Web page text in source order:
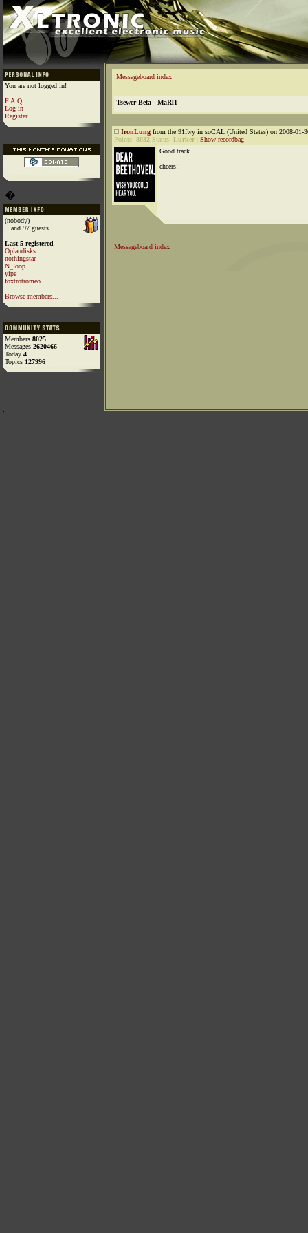
You are not logged in!
F.A.Q
Log in
Register
�
(nobody)
...and 97 guests
Last 5 registered
Oplandisks
nothingstar
N_loop
yipe
foxtrotromeo
Browse members...
Members 8025
Messages 2620466
Today 4
Topics 127996
Messageboard index
Tsewer Beta - MaRl1
IronLung from the 91fwy in soCAL (United States) on 2008-01-
Points: 8032 Status: Lurker
Show recordbag
Good track....
cheers!
Messageboard index